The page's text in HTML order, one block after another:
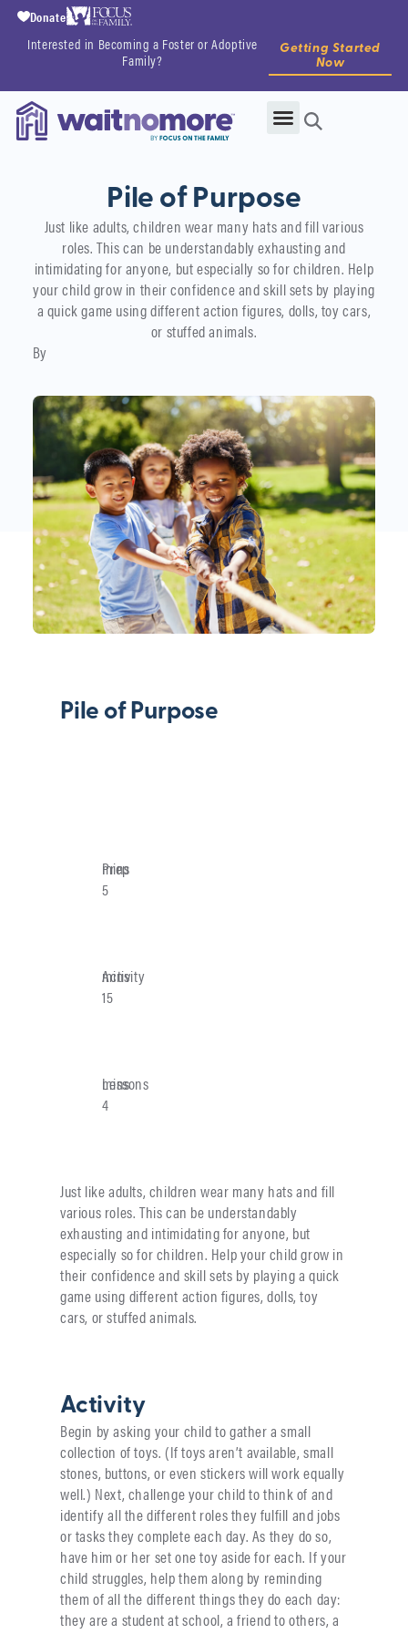
Interested in Becoming a Foster or Adoptive
Family?
Getting Started
Now
Donate
Pile of Purpose
Just like adults, children wear many hats and fill various
roles. This can be understandably exhausting and
intimidating for anyone, but especially so for children. Help
your child grow in their confidence and skill sets by playing
a quick game using different action figures, dolls, toy cars,
or stuffed animals.
By
Pile of Purpose
Prep
mins
5
Activity
mins
15
Lessons
mins
4
Just like adults, children wear many hats and fill
various roles. This can be understandably
exhausting and intimidating for anyone, but
especially so for children. Help your child grow in
their confidence and skill sets by playing a quick
game using different action figures, dolls, toy
cars, or stuffed animals.
Activity
Begin by asking your child to gather a small
collection of toys. (If toys aren’t available, small
stones, buttons, or even stickers will work equally
well.) Next, challenge your child to think of and
identify all the different roles they fulfill and jobs
or tasks they complete each day. As they do so,
have him or her set one toy aside for each. If your
child struggles, help them along by reminding
them of all the different things they do each day:
they are a student at school, a friend to others, a